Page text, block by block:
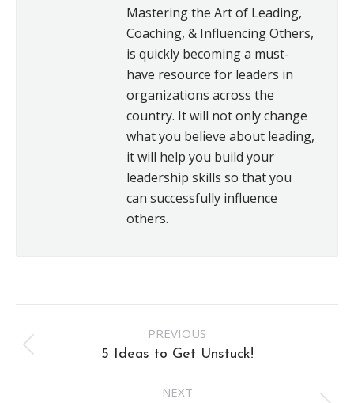
Mastering the Art of Leading,
Coaching, & Influencing Others,
is quickly becoming a must-
have resource for leaders in
organizations across the
country. It will not only change
what you believe about leading,
it will help you build your
leadership skills so that you
can successfully influence
others.
navigation
PREVIOUS
Previous
5 Ideas to Get Unstuck!
NEXT